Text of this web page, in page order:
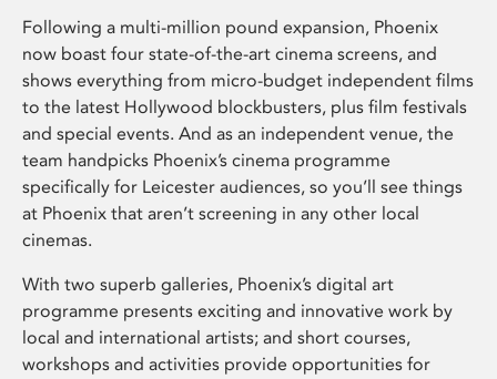
Following a multi-million pound expansion, Phoenix
now boast four state-of-the-art cinema screens, and
shows everything from micro-budget independent films
to the latest Hollywood blockbusters, plus film festivals
and special events. And as an independent venue, the
team handpicks Phoenix’s cinema programme
specifically for Leicester audiences, so you’ll see things
at Phoenix that aren’t screening in any other local
cinemas.
With two superb galleries, Phoenix’s digital art
programme presents exciting and innovative work by
local and international artists; and short courses,
workshops and activities provide opportunities for